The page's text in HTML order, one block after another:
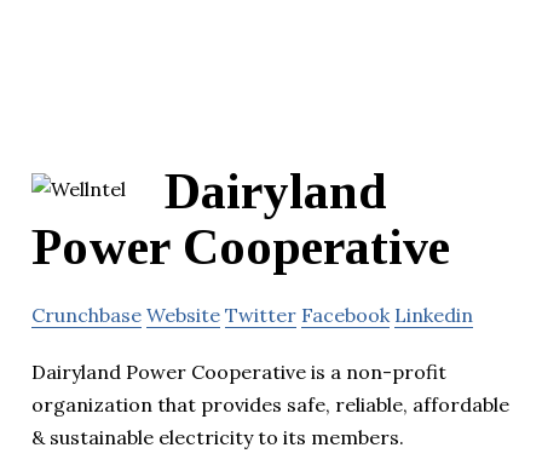
Dairyland
Power Cooperative
Crunchbase Website Twitter Facebook Linkedin
Dairyland Power Cooperative is a non-profit
organization that provides safe, reliable, affordable
& sustainable electricity to its members.